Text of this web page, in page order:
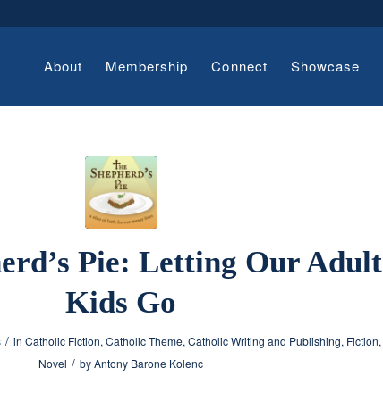
About Membership Connect Showcase
Pie: Letting Our Adult
Kids Go
/ in Catholic Fiction, Catholic Theme, Catholic Writing and Publishing, Fiction,
Novel / byAntony Barone Kolenc